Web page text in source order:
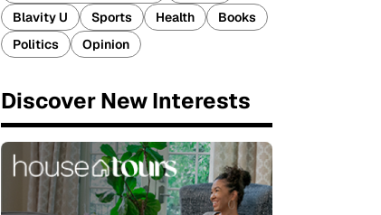
Blavity U
Sports Health
Books
Politics
Opinion
Discover New Interests